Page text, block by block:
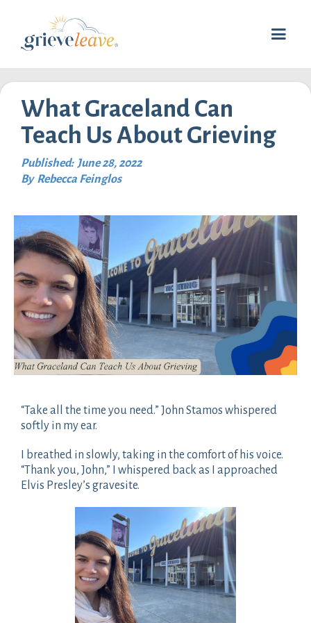
What Graceland Can
Teach Us About Grieving
Published: June 28, 2022
By Rebecca Feinglos
“Take all the time you need.” John Stamos whispered
softly in my ear.
I breathed in slowly, taking in the comfort of his voice.
“Thank you, John,” I whispered back as I approached
Elvis Presley’s gravesite.